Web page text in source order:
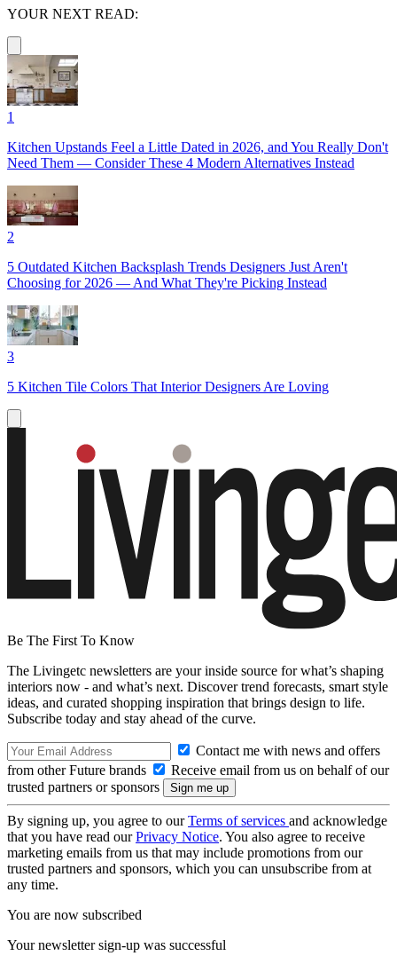
YOUR NEXT READ:
1
Kitchen Upstands Feel a Little Dated in 2026, and You Really Don't
Need Them — Consider These 4 Modern Alternatives Instead
2
5 Outdated Kitchen Backsplash Trends Designers Just Aren't
Choosing for 2026 — And What They're Picking Instead
3
5 Kitchen Tile Colors That Interior Designers Are Loving
Be The First To Know
The Livingetc newsletters are your inside source for what’s shaping
interiors now - and what’s next. Discover trend forecasts, smart style
ideas, and curated shopping inspiration that brings design to life.
Subscribe today and stay ahead of the curve.
Contact me with news and offers
from other Future brands
Receive email from us on behalf of our
trusted partners or sponsors
By signing up, you agree to ourTerms of services and acknowledge
that you have read ourPrivacy Notice. You also agree to receive
marketing emails from us that may include promotions from our
trusted partners and sponsors, which you can unsubscribe from at
any time.
You are now subscribed
Your newsletter sign-up was successful